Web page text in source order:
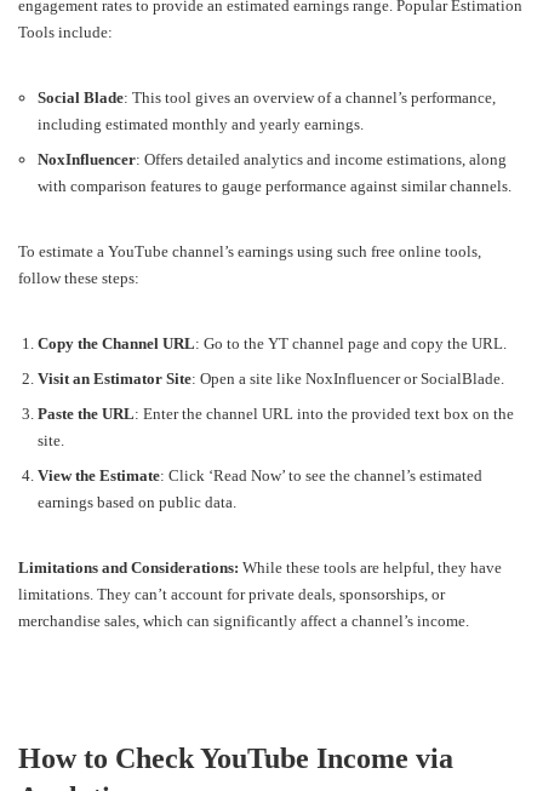
engagement rates to provide an estimated earnings range. Popular Estimation
Tools include:
Social Blade: This tool gives an overview of a channel’s performance,
including estimated monthly and yearly earnings.
NoxInfluencer: Offers detailed analytics and income estimations, along
with comparison features to gauge performance against similar channels.
To estimate a YouTube channel’s earnings using such free online tools,
follow these steps:
Copy the Channel URL: Go to the YT channel page and copy the URL.
Visit an Estimator Site: Open a site like NoxInfluencer or SocialBlade.
Paste the URL: Enter the channel URL into the provided text box on the
site.
View the Estimate: Click ‘Read Now’ to see the channel’s estimated
earnings based on public data.
Limitations and Considerations: While these tools are helpful, they have
limitations. They can’t account for private deals, sponsorships, or
merchandise sales, which can significantly affect a channel’s income.
How to Check YouTube Income via